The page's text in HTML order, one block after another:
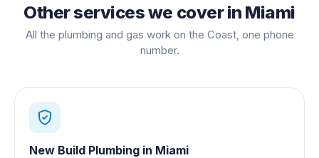
Other services we cover in Miami
All the plumbing and gas work on the Coast, one phone
number.
New Build Plumbing in Miami